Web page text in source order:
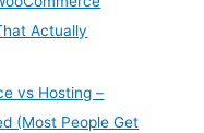
Actually
vs Hosting –
(Most People Get